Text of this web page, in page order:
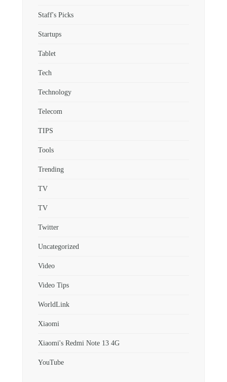
Staff's Picks
Startups
Tablet
Tech
Technology
Telecom
TIPS
Tools
Trending
TV
TV
Twitter
Uncategorized
Video
Video Tips
WorldLink
Xiaomi
Xiaomi's Redmi Note 13 4G
YouTube